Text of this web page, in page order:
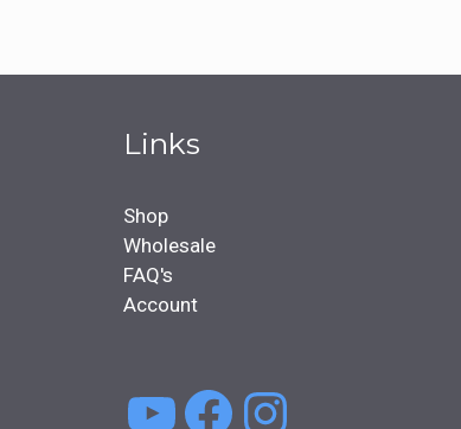
Links
Shop
Wholesale
FAQ's
Account
YouTube
Facebook
Instagram